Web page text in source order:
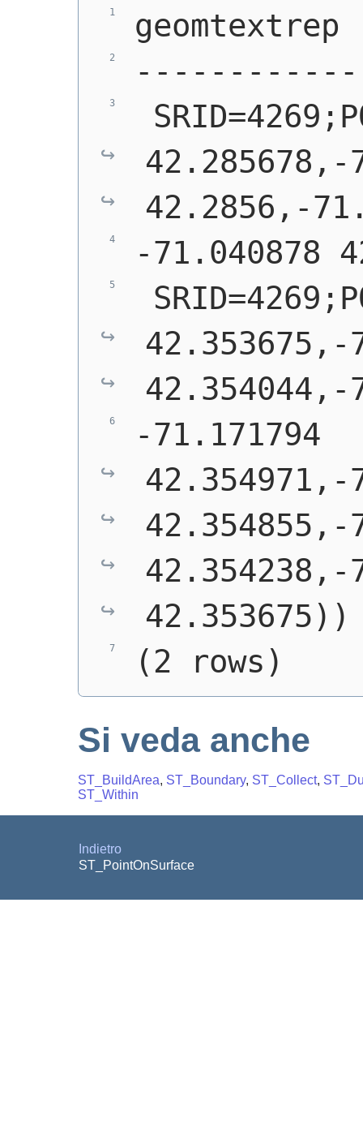
geomtextrep
42.285678,-
42.2856,-
-71.040878
42.353675,-
42.354044,-
-71.171794
42.354971,-
42.354855,-
42.354238,-
42.353675))
(2 rows)
Si veda anche
ST_BuildArea, ST_Boundary, ST_Collect,
ST_Within
Indietro
ST_PointOnSurface